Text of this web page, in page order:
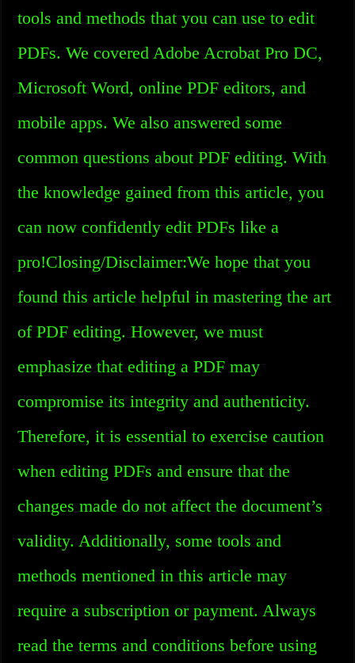
tools and methods that you can use to edit
PDFs. We covered Adobe Acrobat Pro DC,
Microsoft Word, online PDF editors, and
mobile apps. We also answered some
common questions about PDF editing. With
the knowledge gained from this article, you
can now confidently edit PDFs like a
pro!Closing/Disclaimer:We hope that you
found this article helpful in mastering the art
of PDF editing. However, we must
emphasize that editing a PDF may
compromise its integrity and authenticity.
Therefore, it is essential to exercise caution
when editing PDFs and ensure that the
changes made do not affect the document’s
validity. Additionally, some tools and
methods mentioned in this article may
require a subscription or payment. Always
read the terms and conditions before using